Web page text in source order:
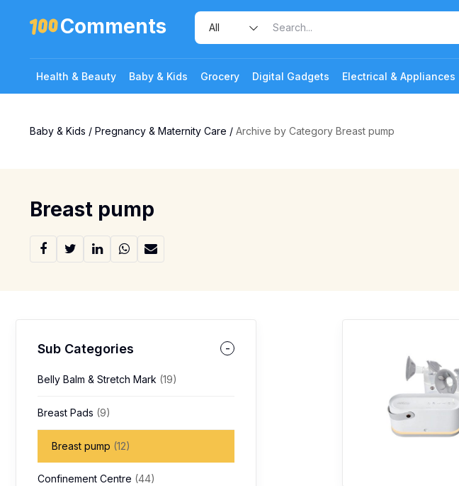
Comments
Health & Beauty Baby & Kids Grocery Digital Gadgets Electrical & Appliances
Baby & Kids / Pregnancy & Maternity Care / Archive by Category Breast pump
Breast pump
Sub Categories
Belly Balm & Stretch Mark (19)
Breast Pads (9)
Breast pump (12)
Confinement Centre (44)